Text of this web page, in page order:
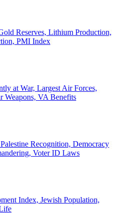
Reserves, Lithium Production,
PMI Index
at War, Largest Air Forces,
Weapons, VA Benefits
Recognition, Democracy
Voter ID Laws
Index, Jewish Population,